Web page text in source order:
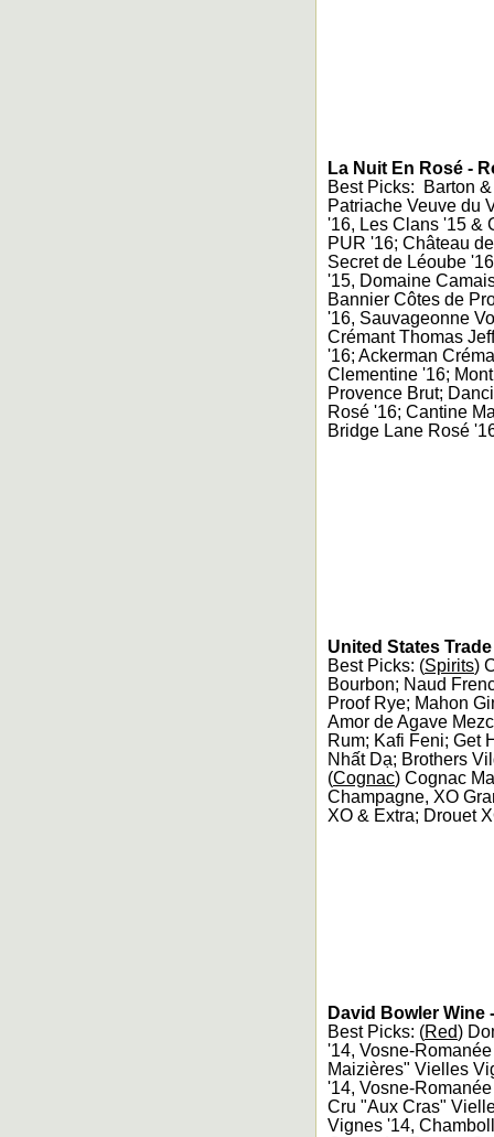
La Nuit En Rosé -
Best Picks: Barton
Patriache Veuve du
'16, Les Clans '15 &
PUR '16; Château
Secret de Léoube
'15, Domaine
Bannier Côtes de
'16, Sauvageonne
Crémant Thomas
'16; Ackerman
Clementine '16;
Provence Brut;
Rosé '16; Cantine
Bridge Lane Rosé
United States
Best Picks: (Spirits)
Bourbon; Naud
Proof Rye; Mahon
Amor de Agave
Rum; Kafi Feni; Get
Nhất Dạ; Brothers
(Cognac) Cognac
Champagne, XO
XO & Extra; Drouet
David Bowler Wine
Best Picks: (Red)
'14, Vosne-
Maizières" Vielles
'14, Vosne-
Cru "Aux Cras"
Vignes '14,